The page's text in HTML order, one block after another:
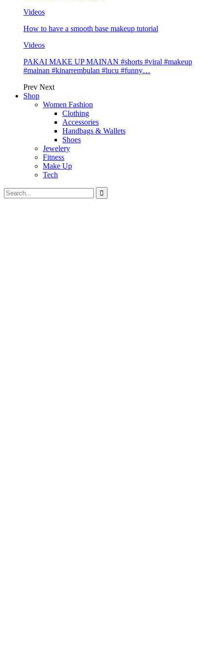
Videos
How to have a smooth base makeup tutorial
Videos
PAKAI MAKE UP MAINAN #shorts #viral #makeup
#mainan #kinarrembulan #lucu #funny…
Prev Next
Shop
Women Fashion
Clothing
Accessories
Handbags & Wallets
Shoes
Jewelery
Fitness
Make Up
Tech